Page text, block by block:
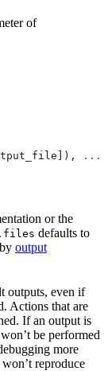
of
...
or the
defaults to
output
outputs, even if
Actions that are
If an output is
be performed
more
reproduce